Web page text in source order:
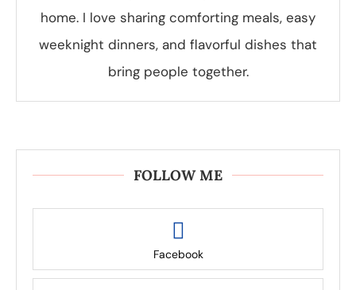
home. I love sharing comforting meals, easy
weeknight dinners, and flavorful dishes that
bring people together.
FOLLOW ME
Facebook